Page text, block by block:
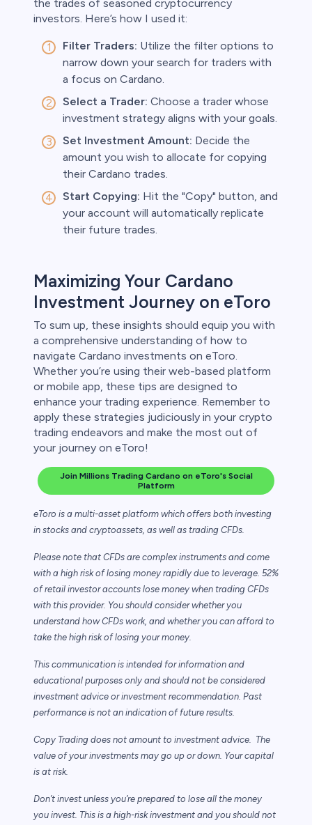
the trades of seasoned cryptocurrency
investors. Here’s how I used it:
Filter Traders: Utilize the filter options to
narrow down your search for traders with
a focus on Cardano.
Select a Trader: Choose a trader whose
investment strategy aligns with your goals.
Set Investment Amount: Decide the
amount you wish to allocate for copying
their Cardano trades.
Start Copying: Hit the "Copy" button, and
your account will automatically replicate
their future trades.
Maximizing Your Cardano
Investment Journey on eToro
To sum up, these insights should equip you with
a comprehensive understanding of how to
navigate Cardano investments on eToro.
Whether you’re using their web-based platform
or mobile app, these tips are designed to
enhance your trading experience. Remember to
apply these strategies judiciously in your crypto
trading endeavors and make the most out of
your journey on eToro!
Join Millions Trading Cardano on eToro's Social
Platform
eToro is a multi-asset platform which offers both investing
in stocks and cryptoassets, as well as trading CFDs.
Please note that CFDs are complex instruments and come
with a high risk of losing money rapidly due to leverage. 52%
of retail investor accounts lose money when trading CFDs
with this provider. You should consider whether you
understand how CFDs work, and whether you can afford to
take the high risk of losing your money.
This communication is intended for information and
educational purposes only and should not be considered
investment advice or investment recommendation. Past
performance is not an indication of future results.
Copy Trading does not amount to investment advice. The
value of your investments may go up or down. Your capital
is at risk.
Don’t invest unless you’re prepared to lose all the money
you invest. This is a high-risk investment and you should not